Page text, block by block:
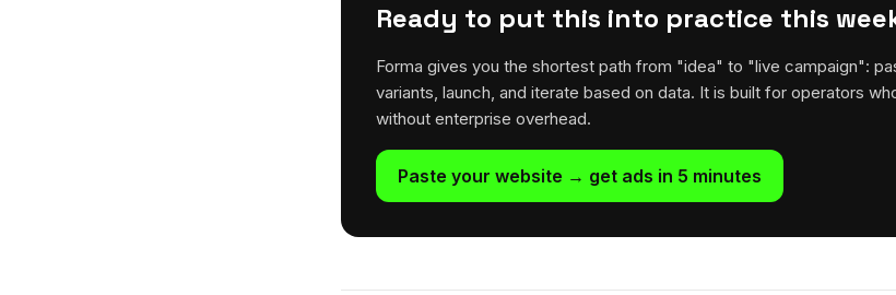
Ready to put this into practice this
Forma gives you the shortest path from "idea" to "live campaign":
variants, launch, and iterate based on data. It is built for operators
without enterprise overhead.
Paste your website → get ads in 5 minutes